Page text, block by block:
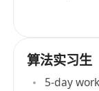
算法实习生
5-day